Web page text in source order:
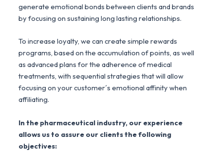
generate emotional bonds between clients and brands
by focusing on sustaining long lasting relationships.
To increase loyalty, we can create simple rewards
programs, based on the accumulation of points, as well
as advanced plans for the adherence of medical
treatments, with sequential strategies that will allow
focusing on your customer´s emotional affinity when
affiliating.
In the pharmaceutical industry, our experience
allows us to assure our clients the following
objectives: